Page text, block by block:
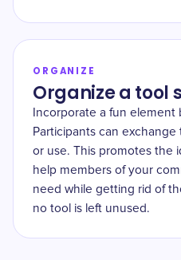
ORGANIZE
Organize a tool
Incorporate a fun element
Participants can
or use. This promotes the
help members of your
need while getting rid of
no tool is left unused.